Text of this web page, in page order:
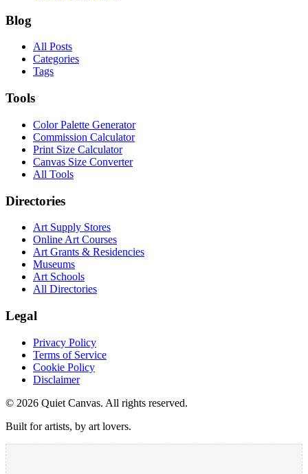
Blog
All Posts
Categories
Tags
Tools
Color Palette Generator
Commission Calculator
Print Size Calculator
Canvas Size Converter
All Tools
Directories
Art Supply Stores
Online Art Courses
Art Grants & Residencies
Museums
Art Schools
All Directories
Legal
Privacy Policy
Terms of Service
Cookie Policy
Disclaimer
© 2026 Quiet Canvas. All rights reserved.
Built for artists, by art lovers.